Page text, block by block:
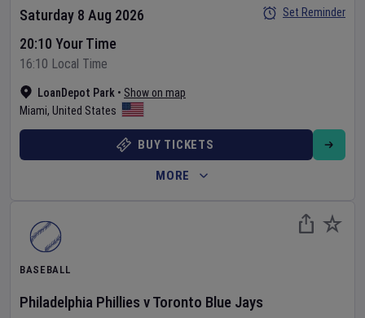
LoanDepot Park • Show on map
Miami, United States
Saturday 8 Aug 2026
20:10 Your Time
16:10 Local Time
Set Reminder
BUY TICKETS
MORE
BASEBALL
Philadelphia Phillies vToronto Blue Jays